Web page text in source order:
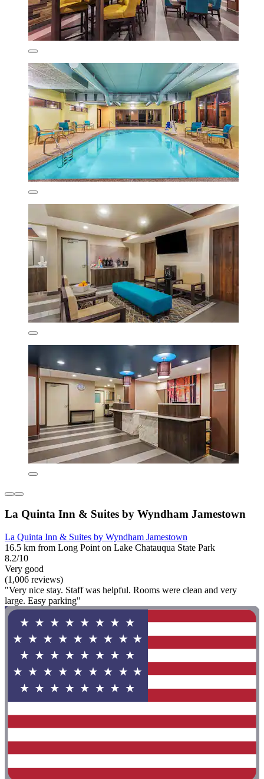
La Quinta Inn & Suites by Wyndham Jamestown
La Quinta Inn & Suites by Wyndham Jamestown
16.5 km from Long Point on Lake Chatauqua State Park
8.2/10
Very good
(1,006 reviews)
"Very nice stay. Staff was helpful. Rooms were clean and very
large. Easy parking"